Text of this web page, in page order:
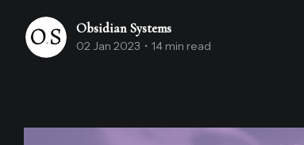
Obsidian Systems
02 Jan 2023 • 14 min read